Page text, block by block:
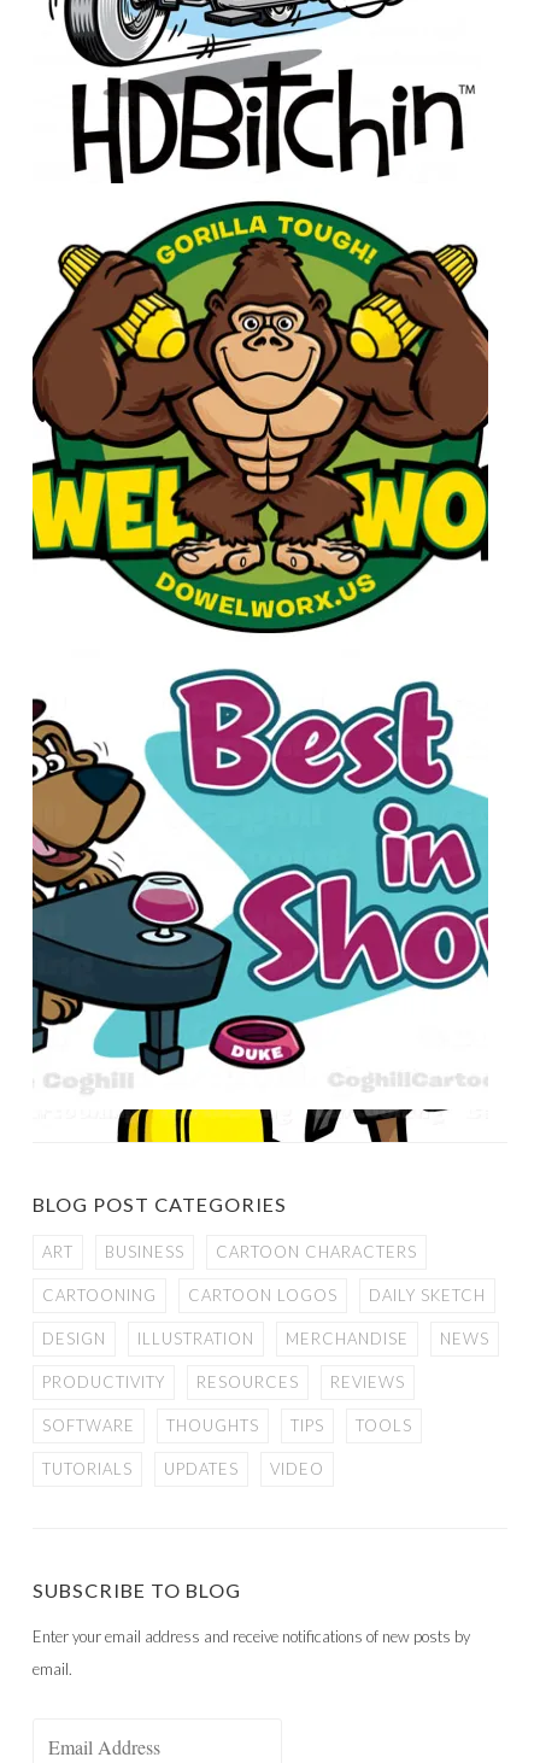
BLOG POST CATEGORIES
ART BUSINESS CARTOON CHARACTERS
CARTOONING CARTOON LOGOS DAILY SKETCH
DESIGN ILLUSTRATION MERCHANDISE NEWS
PRODUCTIVITY RESOURCES REVIEWS
SOFTWARE THOUGHTS TIPS TOOLS
TUTORIALS UPDATES VIDEO
SUBSCRIBE TO BLOG
Enter your email address and receive notifications of new posts by
email.